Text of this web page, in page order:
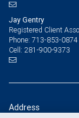
Jay Gentry
Registered Client
Phone: 713-853-0874
Cell: 281-900-9373
Address